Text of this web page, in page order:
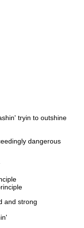
tryin to outshine
dangerous
and strong